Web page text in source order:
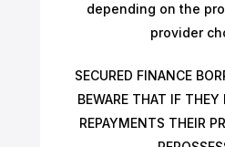
depending on the
provider
SECURED FINANCE
BEWARE THAT IF THEY
REPAYMENTS THEIR